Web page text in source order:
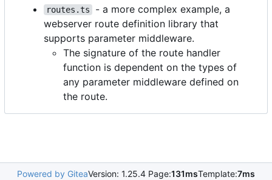
routes.ts
- a more complex example, a
webserver route definition library that
supports parameter middleware.
The signature of the route handler
function is dependent on the types of
any parameter middleware defined on
the route.
Powered by GiteaVersion: 1.25.4 Page:131msTemplate:7ms